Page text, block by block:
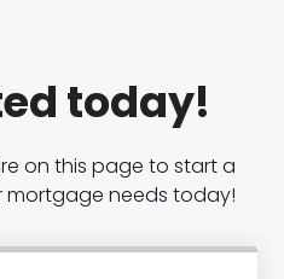
today!
on this page to start a
mortgage needs today!